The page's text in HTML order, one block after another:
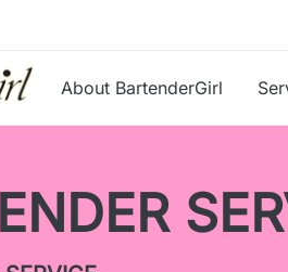
About BartenderGirl